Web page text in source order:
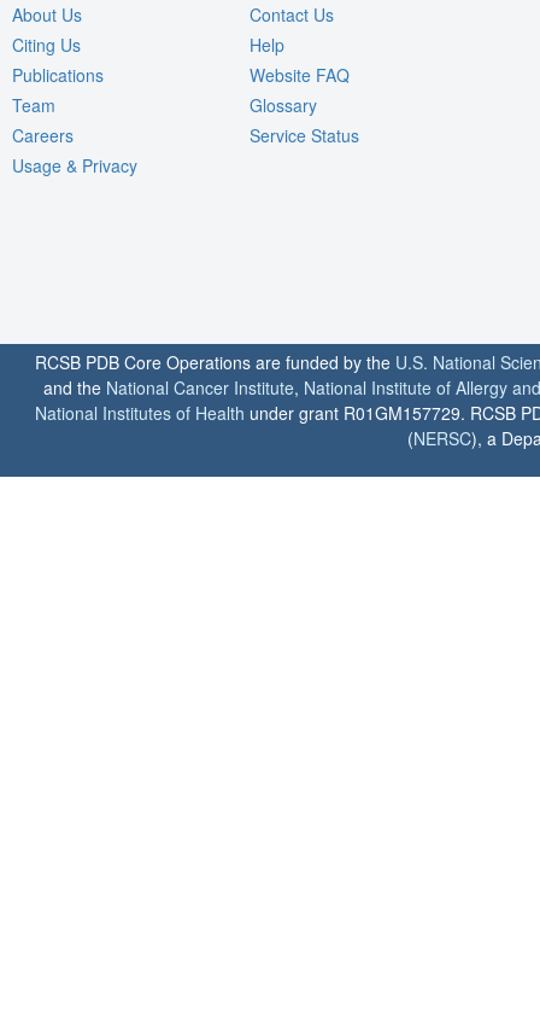
About Us
Citing Us
Publications
Team
Careers
Usage & Privacy
Contact Us
Help
Website FAQ
Glossary
Service Status
RCSB PDB Core Operations are funded by the U.S. National
and the National Cancer Institute, National Institute of Allergy
National Institutes of Health under grant R01GM157729. RCSB
(NERSC), a